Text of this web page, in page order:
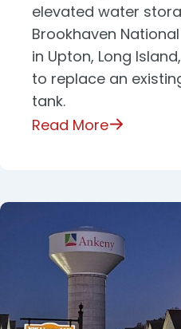
elevated water
Brookhaven
in Upton, Long
to replace an
tank.
Read More